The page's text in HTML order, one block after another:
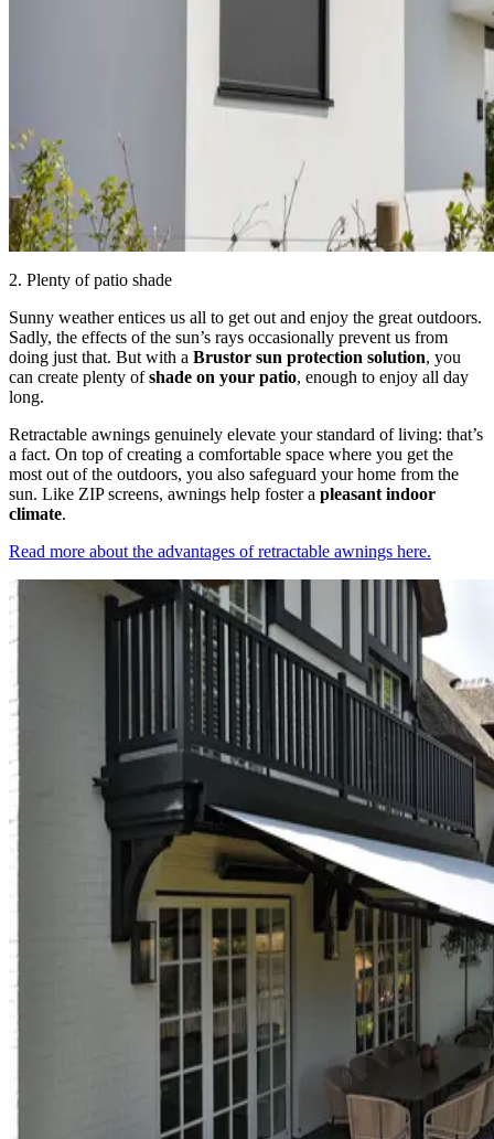
2. Plenty of patio shade
Sunny weather entices us all to get out and enjoy the great outdoors.
Sadly, the effects of the sun’s rays occasionally prevent us from
doing just that. But with a Brustor sun protection solution, you
can create plenty ofshade on your patio, enough to enjoy all day
long.
Retractable awnings genuinely elevate your standard of living: that’s
a fact. On top of creating a comfortable space where you get the
most out of the outdoors, you also safeguard your home from the
sun. Like ZIP screens, awnings help foster a pleasant indoor
climate.
Read more about the advantages of retractable awnings here.